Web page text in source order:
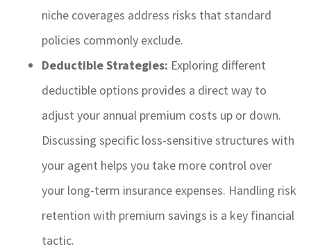
niche coverages address risks that standard
policies commonly exclude.
Deductible Strategies: Exploring different
deductible options provides a direct way to
adjust your annual premium costs up or down.
Discussing specific loss-sensitive structures with
your agent helps you take more control over
your long-term insurance expenses. Handling risk
retention with premium savings is a key financial
tactic.